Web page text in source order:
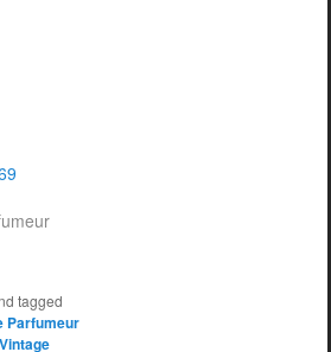
tagged
Parfumeur